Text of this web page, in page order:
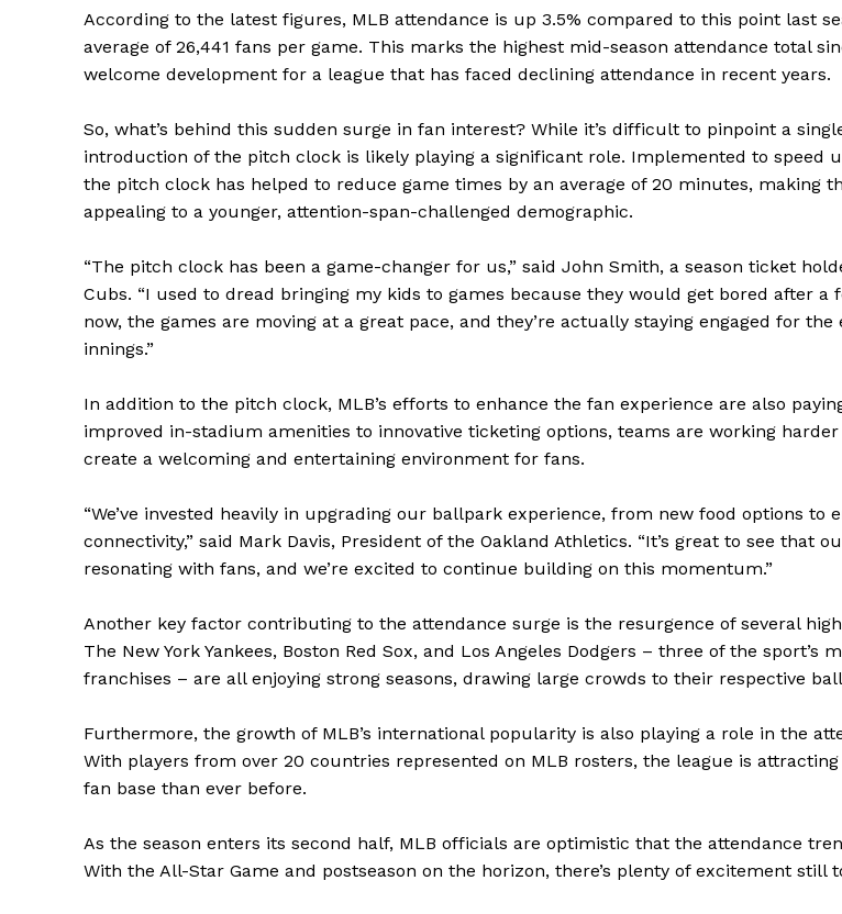
The Zeitgeist
According to the latest figures, MLB attendance is up 3.5% compared to this point last
average of 26,441 fans per game. This marks the highest mid-season attendance total
welcome development for a league that has faced declining attendance in recent years.
So, what’s behind this sudden surge in fan interest? While it’s difficult to pinpoint a
introduction of the pitch clock is likely playing a significant role. Implemented to speed
the pitch clock has helped to reduce game times by an average of 20 minutes, making
appealing to a younger, attention-span-challenged demographic.
“The pitch clock has been a game-changer for us,” said John Smith, a season ticket
Cubs. “I used to dread bringing my kids to games because they would get bored after a
now, the games are moving at a great pace, and they’re actually staying engaged for the
innings.”
In addition to the pitch clock, MLB’s efforts to enhance the fan experience are also
improved in-stadium amenities to innovative ticketing options, teams are working
create a welcoming and entertaining environment for fans.
“We’ve invested heavily in upgrading our ballpark experience, from new food options to
connectivity,” said Mark Davis, President of the Oakland Athletics. “It’s great to see that
resonating with fans, and we’re excited to continue building on this momentum.”
Another key factor contributing to the attendance surge is the resurgence of several
The New York Yankees, Boston Red Sox, and Los Angeles Dodgers – three of the sport’s
franchises – are all enjoying strong seasons, drawing large crowds to their respective
Furthermore, the growth of MLB’s international popularity is also playing a role in the
With players from over 20 countries represented on MLB rosters, the league is
fan base than ever before.
As the season enters its second half, MLB officials are optimistic that the attendance
With the All-Star Game and postseason on the horizon, there’s plenty of excitement still